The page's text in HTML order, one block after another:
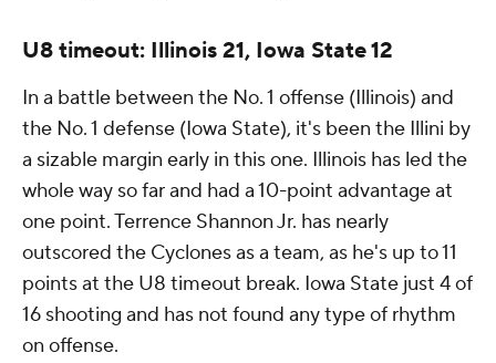
U8 timeout: Illinois 21, Iowa State 12
In a battle between the No. 1 offense (Illinois) and
the No. 1 defense (Iowa State), it's been the Illini by
a sizable margin early in this one. Illinois has led the
whole way so far and had a 10-point advantage at
one point. Terrence Shannon Jr. has nearly
outscored the Cyclones as a team, as he's up to 11
points at the U8 timeout break. Iowa State just 4 of
16 shooting and has not found any type of rhythm
on offense.